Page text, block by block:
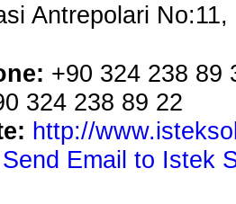
Antrepolari No:11,
+90 324 238 89
324 238 89 22
http://
Send Email to Istek